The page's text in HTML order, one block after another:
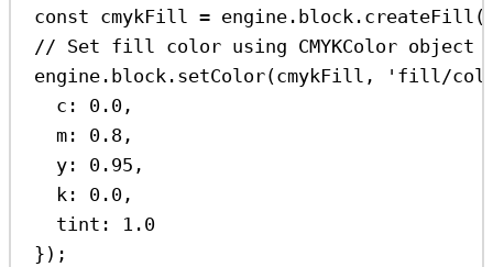
const cmykFill = engine . block . createFill (
// Set fill color using CMYKColor
engine . block . setColor(cmykFill ,
'fill/
c:
0.0 ,
m:
0.8 ,
y:
0.95 ,
k:
0.0 ,
tint:
1.0
});